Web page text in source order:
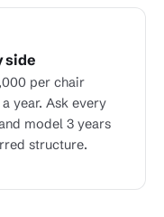
side
per chair
year. Ask every
model 3 years
structure.